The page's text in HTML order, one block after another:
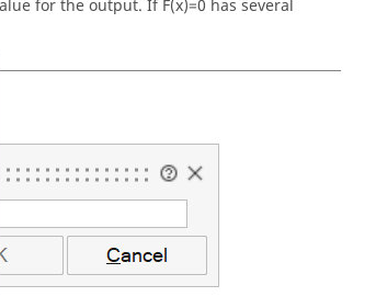
for the output. If F(x)=0 has several